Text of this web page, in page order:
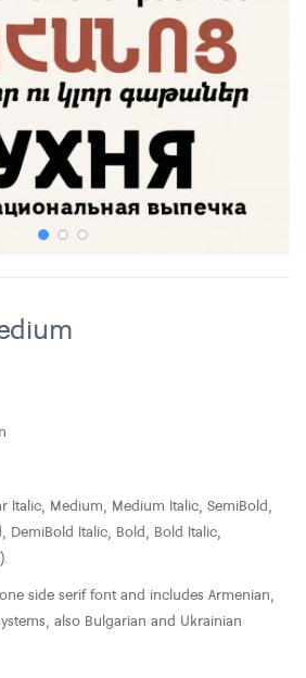
Italic, Medium, Medium Italic, SemiBold,
DemiBold Italic, Bold, Bold Italic,
side serif font and includes Armenian,
also Bulgarian and Ukrainian